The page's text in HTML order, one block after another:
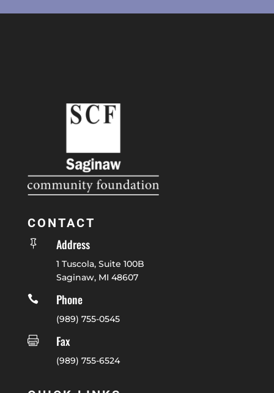
CONTACT
 Address
1 Tuscola, Suite 100B
Saginaw, MI 48607

Phone
(989) 755-0545

Fax
(989) 755-6524